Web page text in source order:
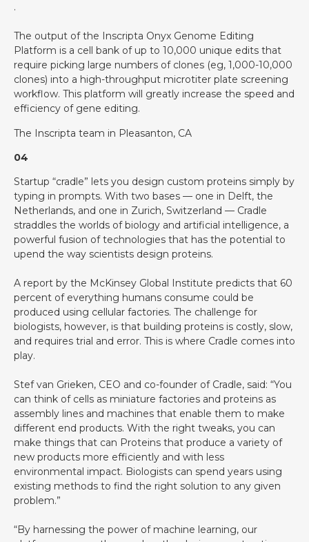
.
The output of the Inscripta Onyx Genome Editing
Platform is a cell bank of up to 10,000 unique edits that
require picking large numbers of clones (eg, 1,000-10,000
clones) into a high-throughput microtiter plate screening
workflow. This platform will greatly increase the speed and
efficiency of gene editing.
The Inscripta team in Pleasanton, CA
04
Startup “cradle” lets you design custom proteins simply by
typing in prompts. With two bases — one in Delft, the
Netherlands, and one in Zurich, Switzerland — Cradle
straddles the worlds of biology and artificial intelligence, a
powerful fusion of technologies that has the potential to
upend the way scientists design proteins.
A report by the McKinsey Global Institute predicts that 60
percent of everything humans consume could be
produced using cellular factories. The challenge for
biologists, however, is that building proteins is costly, slow,
and requires trial and error. This is where Cradle comes into
play.
Stef van Grieken, CEO and co-founder of Cradle, said: “You
can think of cells as miniature factories and proteins as
assembly lines and machines that enable them to make
different end products. With the right tweaks, you can
make things that can Proteins that produce a variety of
new products more efficiently and with less
environmental impact. Biologists can spend years using
existing methods to find the right solution to any given
problem.”
“By harnessing the power of machine learning, our